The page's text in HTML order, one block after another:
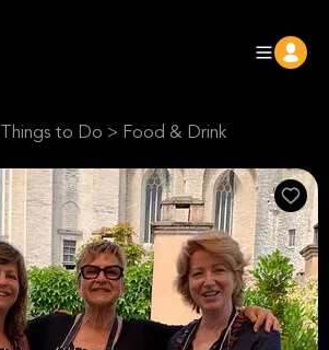
Things to Do > Food & Drink